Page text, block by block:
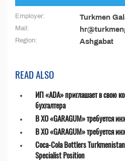
Employer: Turkmen
Mail:
Region: Ashgabat
READ ALSO
ИП «ADA» приглашает в свою
бухгалтера
В ХО «GARAGUM» требуется
В ХО «GARAGUM» требуется
Coca-Cola Bottlers
Specialist Position